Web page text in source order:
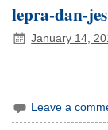
lepra-dan-
January 14,
Leave a